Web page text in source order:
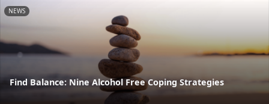
NEWS
Find Balance: Nine Alcohol Free Coping Strategies